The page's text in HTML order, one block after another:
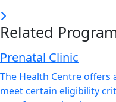
Related
Prenatal Clinic
The Health Centre offers
meet certain eligibility